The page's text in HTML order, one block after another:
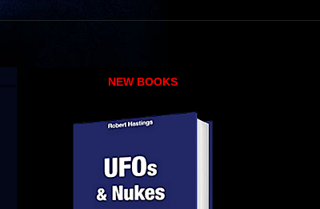
NEW BOOKS